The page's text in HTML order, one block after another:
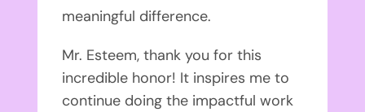
meaningful difference.
Mr. Esteem, thank you for this
incredible honor! It inspires me to
continue doing the impactful work